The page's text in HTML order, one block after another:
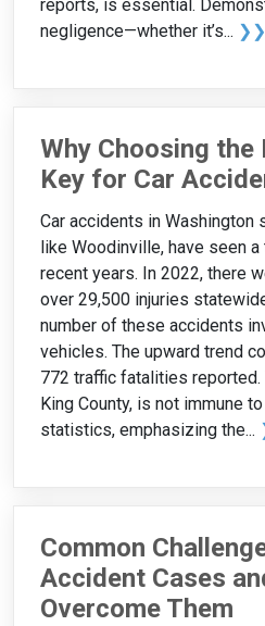
reports, is essential.
negligence—whether it’s...
Why Choosing the
Key for Car
Car accidents in Washington
like Woodinville, have seen
recent years. In 2022, there
over 29,500 injuries
number of these accidents
vehicles. The upward trend
772 traffic fatalities
King County, is not immune
statistics, emphasizing the...
Common
Accident Cases
Overcome Them